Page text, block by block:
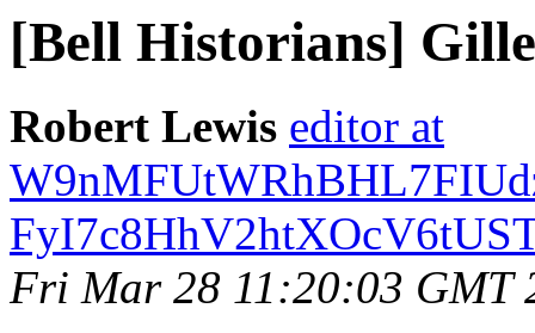
[Bell Historians]
Robert Lewis editor at
Fri Mar 28 11:20:03 GMT